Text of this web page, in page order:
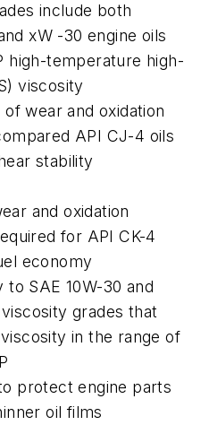
include both
xW -30 engine oils
high-temperature high-
viscosity
wear and oxidation
API CJ-4 oils
stability
and oxidation
for API CK-4
economy
to SAE 10W-30 and
grades that
in the range of
protect engine parts
oil films